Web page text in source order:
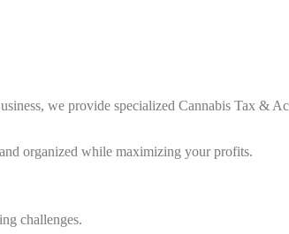
we provide specialized Cannabis Tax &
organized while maximizing your profits.
challenges.